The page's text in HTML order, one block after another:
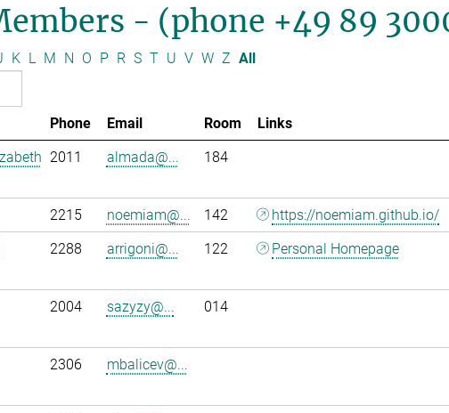
- (phone +49 89
K L M N O P R S T U V W Z All
Phone Email Room
Links
2011 almada@... 184
2215 noemiam@... 142
https://noemiam.github.io/
2288 arrigoni@... 122 Personal Homepage
2004 sazyzy@... 014
2306 mbalicev@...